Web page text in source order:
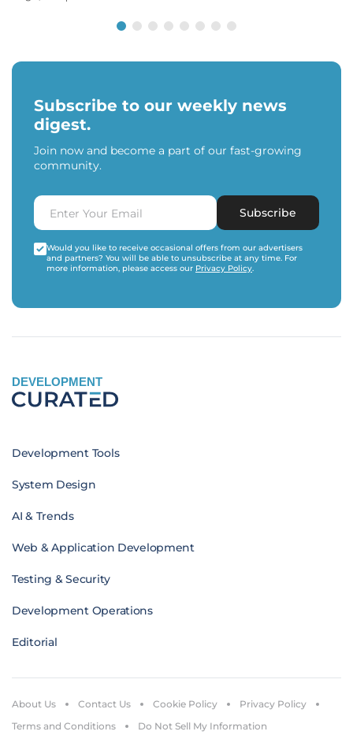
Subscribe to our weekly news
digest.
Join now and become a part of our fast-growing
community.
Subscribe
Would you like to receive occasional offers from our advertisers
and partners? You will be able to unsubscribe at any time. For
more information, please access our Privacy Policy.
DEVELOPMENT
Development Tools
System Design
AI & Trends
Web & Application Development
Testing & Security
Development Operations
Editorial
About Us Contact Us Cookie Policy
Privacy Policy
Terms and Conditions
Do Not Sell My Information